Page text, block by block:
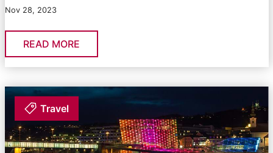
Nov 28, 2023
READ MORE
Travel